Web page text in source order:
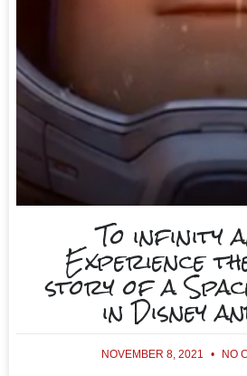
To infinity
Experience
story of a
in Disney
NOVEMBER 8, 2021 NO